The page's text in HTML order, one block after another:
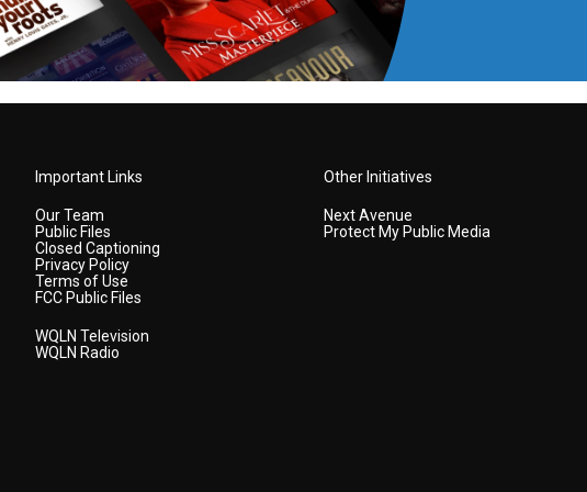
Important Links
Our Team
Public Files
Closed Captioning
Privacy Policy
Terms of Use
FCC Public Files
WQLN Television
WQLN Radio
Other Initiatives
Next Avenue
Protect My Public Media